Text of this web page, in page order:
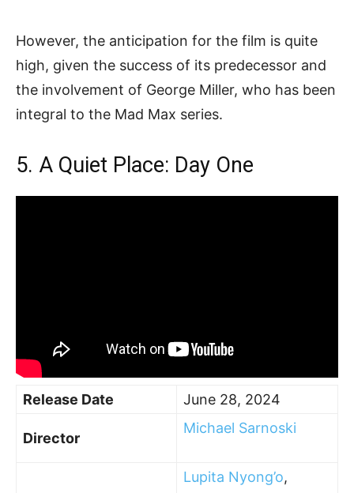
However, the anticipation for the film is quite
high, given the success of its predecessor and
the involvement of George Miller, who has been
integral to the Mad Max series.
5. A Quiet Place: Day One
Release Date June 28, 2024
Director
Michael Sarnoski
Lupita Nyong’o,